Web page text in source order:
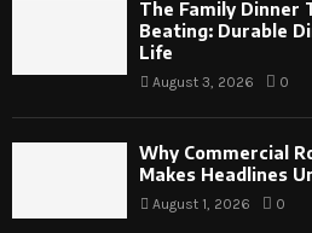
The Family Dinner
Beating: Durable
Life
August 3, 2026 0
Why Commercial
Makes Headlines
August 1, 2026 0